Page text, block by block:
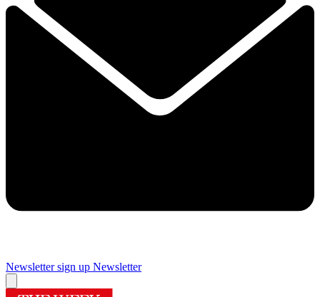
Newsletter sign up Newsletter